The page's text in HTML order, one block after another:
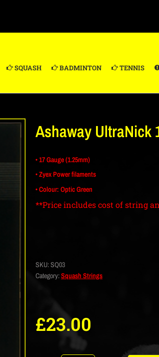
SQUASH BADMINTON TENNIS
Ashaway UltraNick
• 17 Gauge (1.25mm)
• Zyex Power filaments
• Colour: Optic Green
**Price includes cost of string
SKU:SQ03
Category:Squash Strings
£23.00